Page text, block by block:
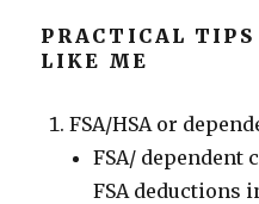
PRACTICAL TIPS
LIKE ME
FSA/HSA or
FSA/ dependent
FSA deductions